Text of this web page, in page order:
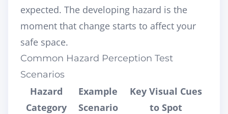
expected. The developing hazard is the
moment that change starts to affect your
safe space.
Common Hazard Perception Test
Scenarios
Hazard
Category
Example
Scenario
Key Visual Cues
to Spot